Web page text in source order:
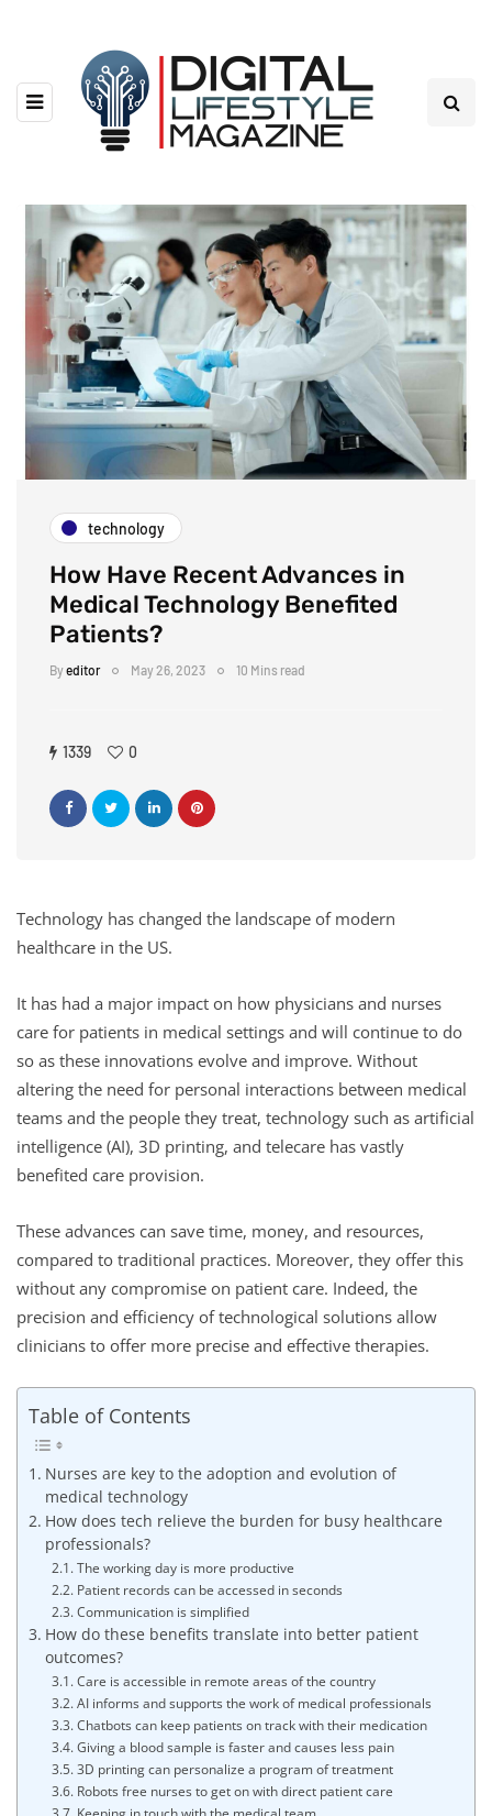
technology
How Have Recent Advances in
Medical Technology Benefited
Patients?
Byeditor May 26, 2023 10 Mins read
1339 0
Technology has changed the landscape of modern
healthcare in the US.
It has had a major impact on how physicians and nurses
care for patients in medical settings and will continue to do
so as these innovations evolve and improve. Without
altering the need for personal interactions between medical
teams and the people they treat, technology such as artificial
intelligence (AI), 3D printing, and telecare has vastly
benefited care provision.
These advances can save time, money, and resources,
compared to traditional practices. Moreover, they offer this
without any compromise on patient care. Indeed, the
precision and efficiency of technological solutions allow
clinicians to offer more precise and effective therapies.
Table of Contents
Nurses are key to the adoption and evolution of
medical technology
How does tech relieve the burden for busy healthcare
professionals?
The working day is more productive
Patient records can be accessed in seconds
Communication is simplified
How do these benefits translate into better patient
outcomes?
Care is accessible in remote areas of the country
AI informs and supports the work of medical professionals
Chatbots can keep patients on track with their medication
Giving a blood sample is faster and causes less pain
3D printing can personalize a program of treatment
Robots free nurses to get on with direct patient care